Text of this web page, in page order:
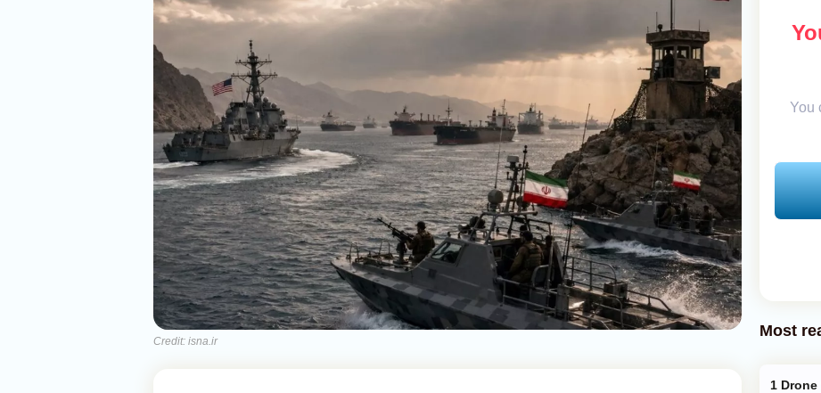
Credit: isna.ir
You
Most